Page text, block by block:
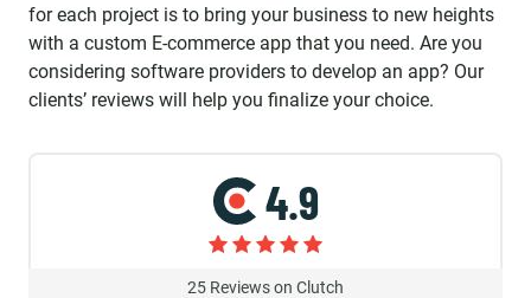
for each project is to bring your business to new heights
with a custom E-commerce app that you need. Are you
considering software providers to develop an app? Our
clients’ reviews will help you finalize your choice.
4.9
25 Reviews on Clutch